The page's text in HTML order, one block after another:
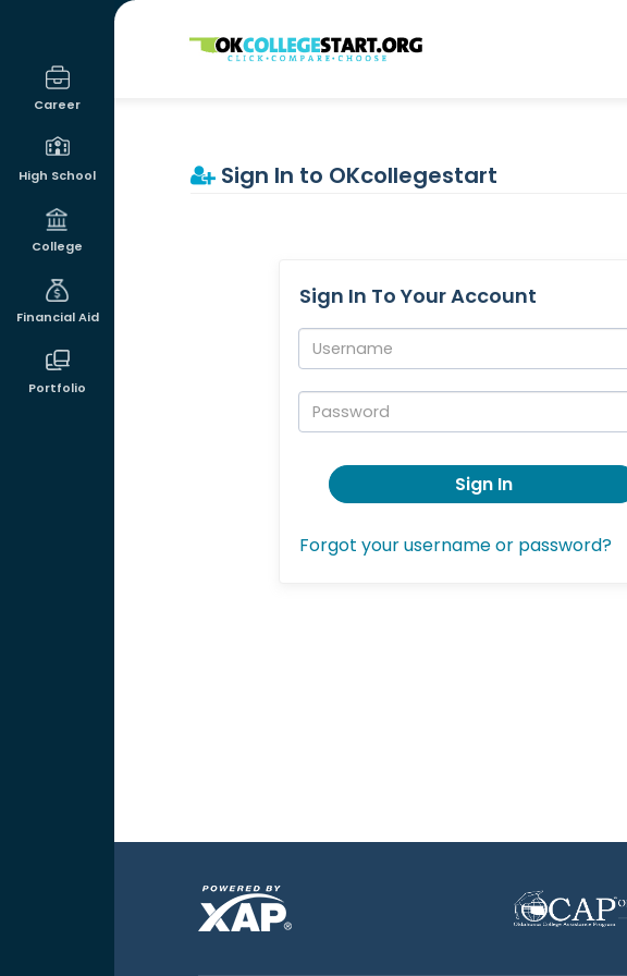
Career
High School
College
Financial Aid
Portfolio
OKcollegestart
Sign In to OKcollegestart
Sign In To Your Account
Username:
Password:
Sign In
Forgot your username or password?